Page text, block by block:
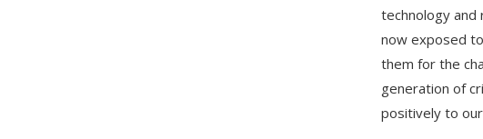
technology and
now exposed
them for the
generation of
positively to